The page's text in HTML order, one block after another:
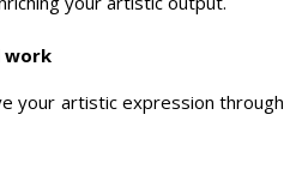
work
your artistic expression through